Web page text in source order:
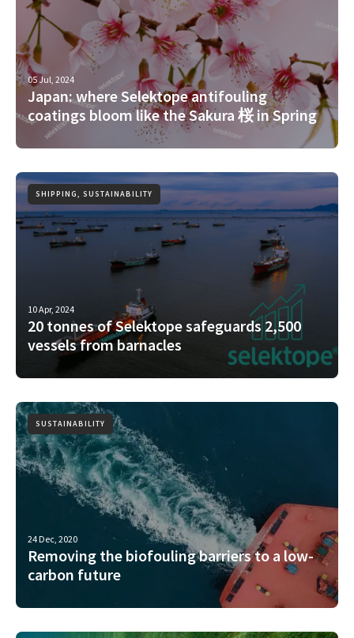
05 Jul, 2024
Japan: where Selektope antifouling
coatings bloom like the Sakura 桜 in Spring
SHIPPING, SUSTAINABILITY
10 Apr, 2024
20 tonnes of Selektope safeguards 2,500
vessels from barnacles
SUSTAINABILITY
24 Dec, 2020
Removing the biofouling barriers to a low-
carbon future